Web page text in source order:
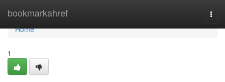
bookmarkahref
Home
Home
1